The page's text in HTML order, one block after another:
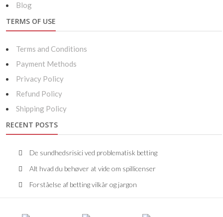
Blog
TERMS OF USE
Terms and Conditions
Payment Methods
Privacy Policy
Refund Policy
Shipping Policy
RECENT POSTS
De sundhedsrisici ved problematisk betting
Alt hvad du behøver at vide om spillicenser
Forståelse af betting vilkår og jargon